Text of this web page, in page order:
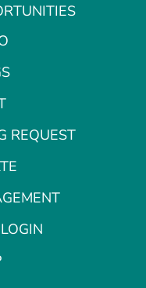
REQUEST